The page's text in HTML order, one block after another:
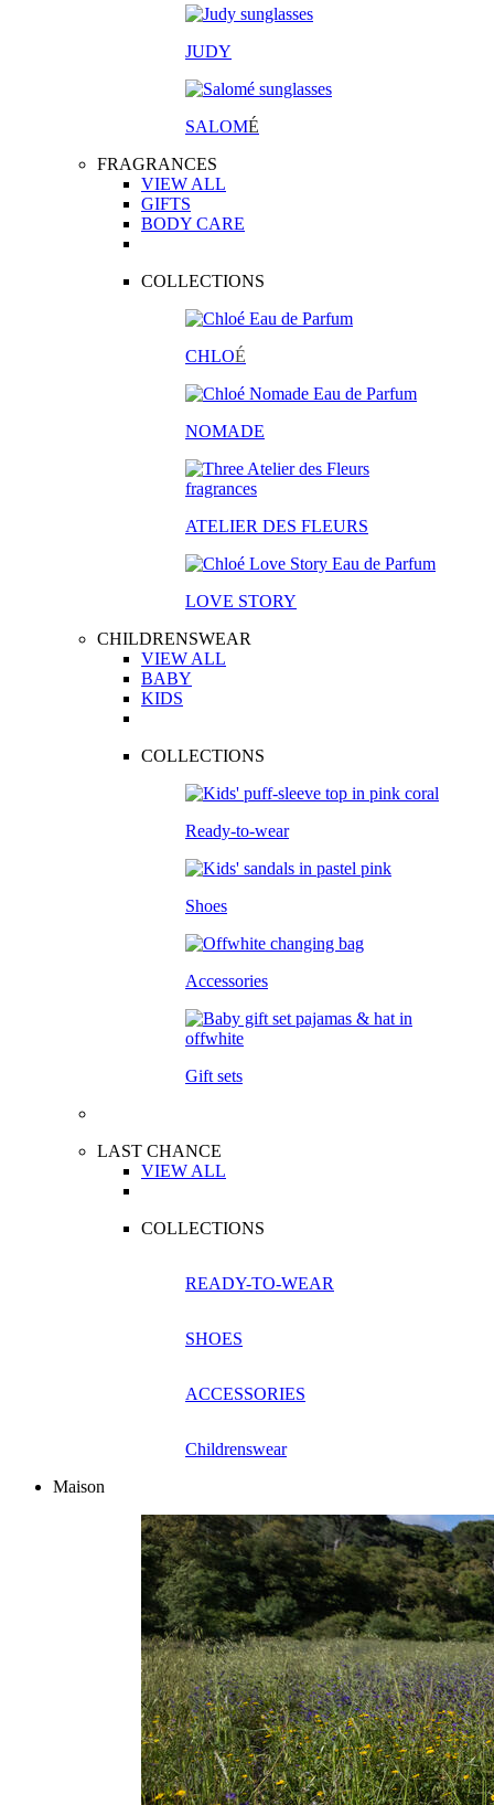
JUDY
SALOMÉ
FRAGRANCES
VIEW ALL
GIFTS
BODY CARE
COLLECTIONS
CHLOÉ
NOMADE
ATELIER DES FLEURS
LOVE STORY
CHILDRENSWEAR
VIEW ALL
BABY
KIDS
COLLECTIONS
Ready-to-wear
Shoes
Accessories
Gift sets
LAST CHANCE
VIEW ALL
COLLECTIONS
READY-TO-WEAR
SHOES
ACCESSORIES
Childrenswear
Maison